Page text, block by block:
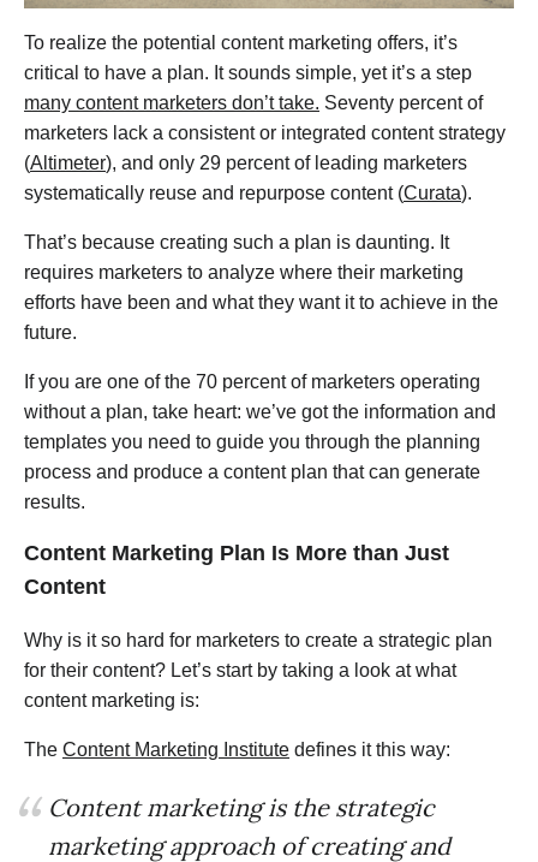
To realize the potential content marketing offers, it’s
critical to have a plan. It sounds simple, yet it’s a step
many content marketers don’t take. Seventy percent of
marketers lack a consistent or integrated content strategy
(Altimeter), and only 29 percent of leading marketers
systematically reuse and repurpose content (Curata).
That’s because creating such a plan is daunting. It
requires marketers to analyze where their marketing
efforts have been and what they want it to achieve in the
future.
If you are one of the 70 percent of marketers operating
without a plan, take heart: we’ve got the information and
templates you need to guide you through the planning
process and produce a content plan that can generate
results.
Content Marketing Plan Is More than Just
Content
Why is it so hard for marketers to create a strategic plan
for their content? Let’s start by taking a look at what
content marketing is:
The Content Marketing Institute defines it this way:
Content marketing is the strategic
marketing approach of creating and